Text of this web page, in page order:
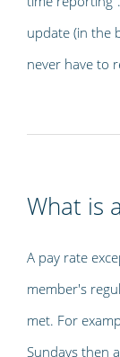
update (in the
never have to
What is
A pay rate
member's
met. For
Sundays then